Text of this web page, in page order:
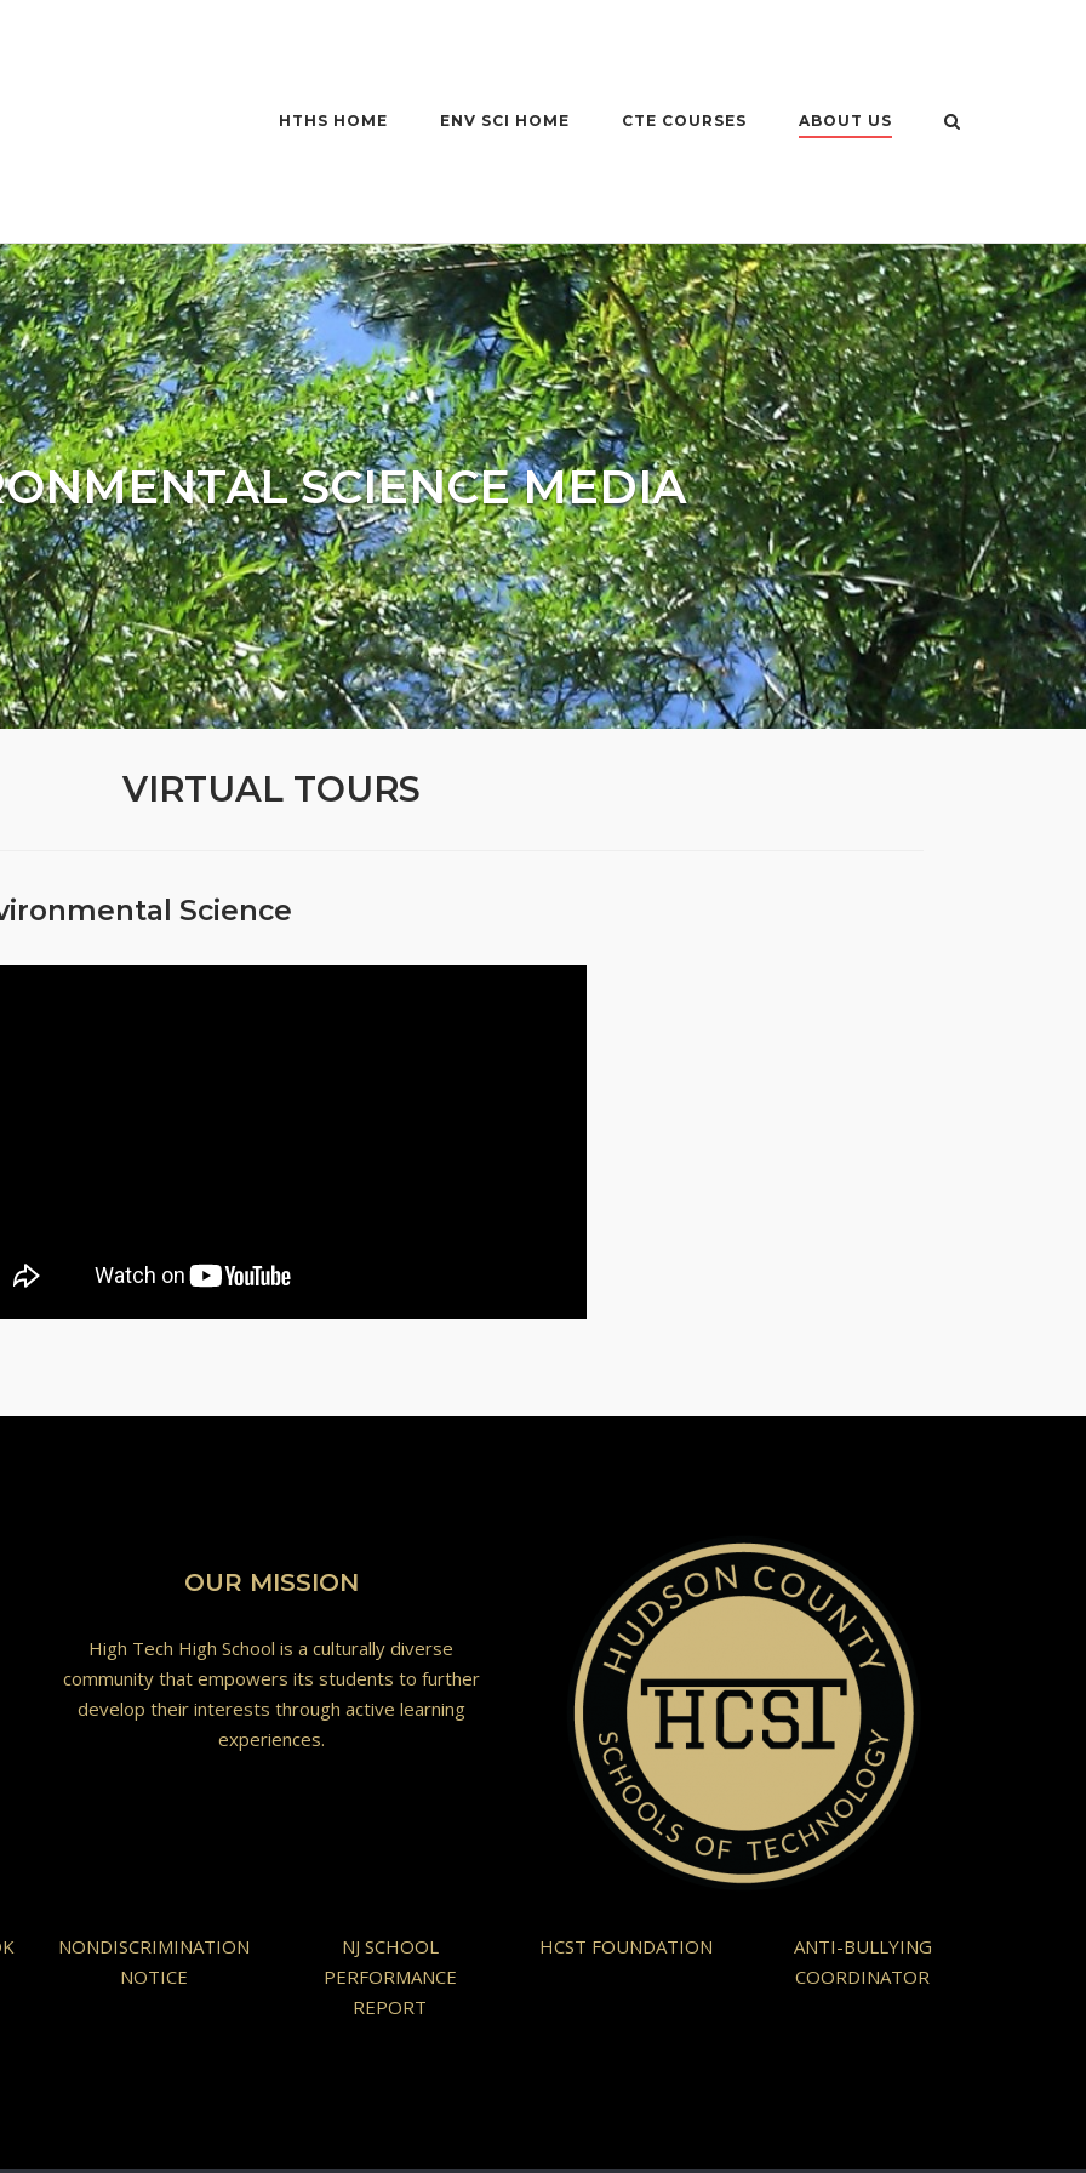
HTHS HOME ENV SCI HOME CTE COURSES ABOUT US
SCIENCE MEDIA
VIRTUAL TOURS
Science
OUR MISSION
High Tech High School is a culturally diverse
community that empowers its students to further
develop their interests through active learning
experiences.
NONDISCRIMINATION
NOTICE
NJ SCHOOL
PERFORMANCE
REPORT
HCST FOUNDATION
ANTI-BULLYING
COORDINATOR